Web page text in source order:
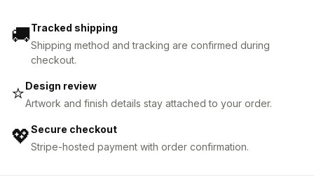
🚚Tracked shipping
Shipping method and tracking are confirmed during
checkout.
⭐Design review
Artwork and finish details stay attached to your order.
💖Secure checkout
Stripe-hosted payment with order confirmation.